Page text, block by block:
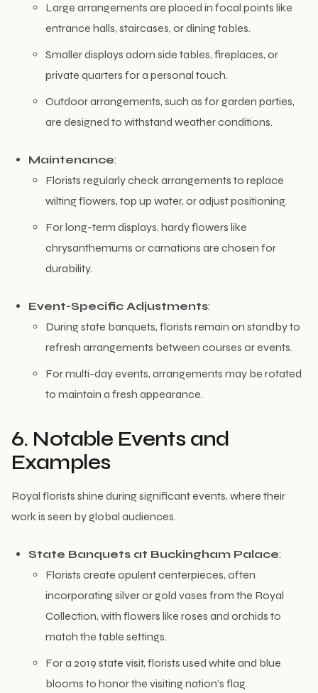
Large arrangements are placed in focal points like
entrance halls, staircases, or dining tables.
Smaller displays adorn side tables, fireplaces, or
private quarters for a personal touch.
Outdoor arrangements, such as for garden parties,
are designed to withstand weather conditions.
Maintenance:
Florists regularly check arrangements to replace
wilting flowers, top up water, or adjust positioning.
For long-term displays, hardy flowers like
chrysanthemums or carnations are chosen for
durability.
Event-Specific Adjustments:
During state banquets, florists remain on standby to
refresh arrangements between courses or events.
For multi-day events, arrangements may be rotated
to maintain a fresh appearance.
6. Notable Events and
Examples
Royal florists shine during significant events, where their
work is seen by global audiences.
State Banquets at Buckingham Palace:
Florists create opulent centerpieces, often
incorporating silver or gold vases from the Royal
Collection, with flowers like roses and orchids to
match the table settings.
For a 2019 state visit, florists used white and blue
blooms to honor the visiting nation’s flag.